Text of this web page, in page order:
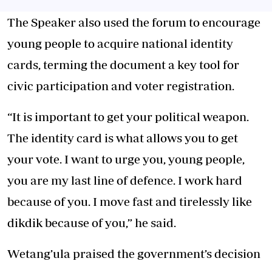
The Speaker also used the forum to encourage
young people to acquire national identity
cards, terming the document a key tool for
civic participation and voter registration.
“It is important to get your political weapon.
The identity card is what allows you to get
your vote. I want to urge you, young people,
you are my last line of defence. I work hard
because of you. I move fast and tirelessly like
dikdik because of you,” he said.
Wetang’ula praised the government’s decision